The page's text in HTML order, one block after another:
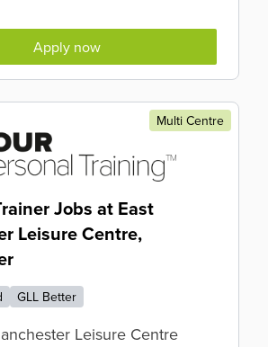
Apply now
Multi Centre
Jobs at East
Leisure Centre,
GLL Better
Leisure Centre